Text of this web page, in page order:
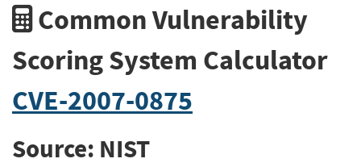
Common Vulnerability
Scoring System Calculator
CVE-2007-0875
Source: NIST